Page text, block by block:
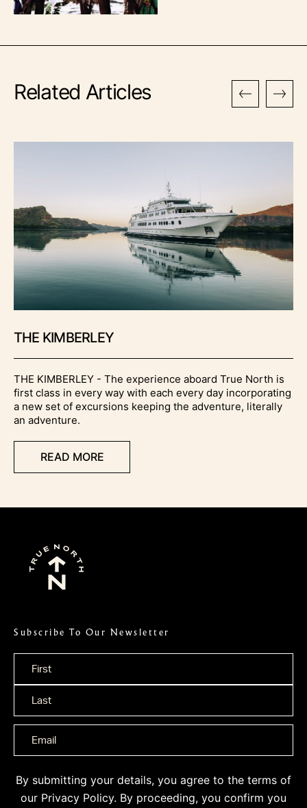
Related Articles
THE KIMBERLEY
THE KIMBERLEY - The experience aboard True North is
first class in every way with each every day incorporating
a new set of excursions keeping the adventure, literally
an adventure.
READ MORE
Subscribe To Our Newsletter
Name
By submitting your details, you agree to the terms of
our Privacy Policy. By proceeding, you confirm you